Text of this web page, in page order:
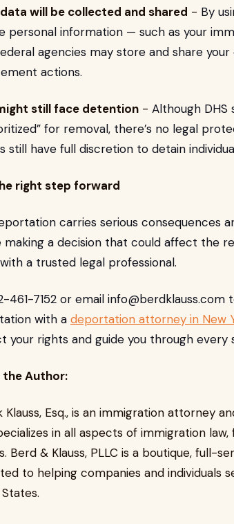
data will be collected and shared - By
personal information — such as your
agencies may store and share
actions.
still face detention - Although
for removal, there’s no legal
still have full discretion to detain
right step forward
carries serious consequences
making a decision that could affect the
a trusted legal professional.
461-7152 or email info@berdklauss.com
with a deportation attorney in New
your rights and guide you through every
Author:
Klauss, Esq., is an immigration attorney
in all aspects of immigration
Berd & Klauss, PLLC is a boutique, full-
to helping companies and individuals